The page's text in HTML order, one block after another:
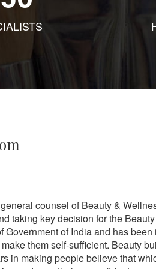
counsel of Beauty &
taking key decision for the
Government of India and has
them self-sufficient. Beauty
in making people believe that